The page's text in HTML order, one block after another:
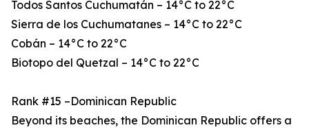
Todos Santos Cuchumatán – 14°C to 22°C
Sierra de los Cuchumatanes – 14°C to 22°C
Cobán – 14°C to 22°C
Biotopo del Quetzal – 14°C to 22°C
Rank #15 –Dominican Republic
Beyond its beaches, the Dominican Republic offers a